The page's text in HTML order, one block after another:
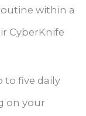
within a
CyberKnife
to five daily
on your